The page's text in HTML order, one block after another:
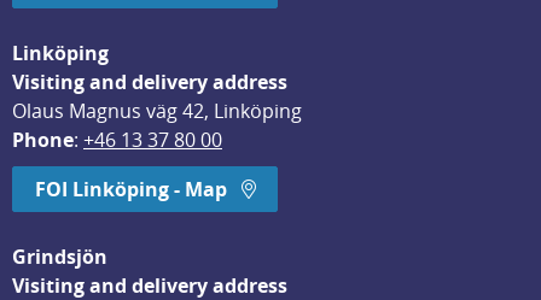
Linköping
Visiting and delivery address
Olaus Magnus väg 42, Linköping
Phone: +46 13 37 80 00
FOI Linköping - Map
Grindsjön
Visiting and delivery address